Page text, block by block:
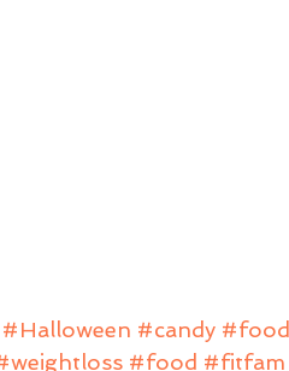
#Halloween #candy #food
#food #fitfam